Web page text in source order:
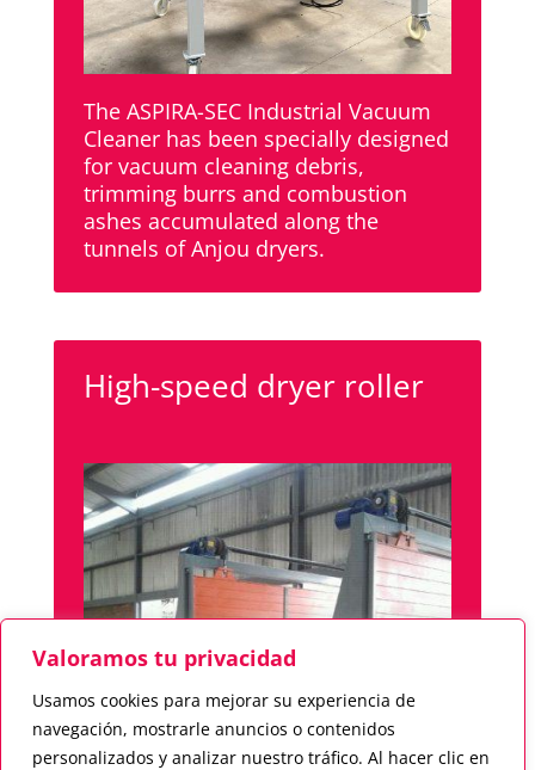
Valoramos tu privacidad
Usamos cookies para mejorar su experiencia de
navegación, mostrarle anuncios o contenidos
personalizados y analizar nuestro tráfico. Al hacer clic en
The ASPIRA-SEC Industrial Vacuum
Cleaner has been specially designed
for vacuum cleaning debris,
trimming burrs and combustion
ashes accumulated along the
tunnels of Anjou dryers.
High-speed dryer roller